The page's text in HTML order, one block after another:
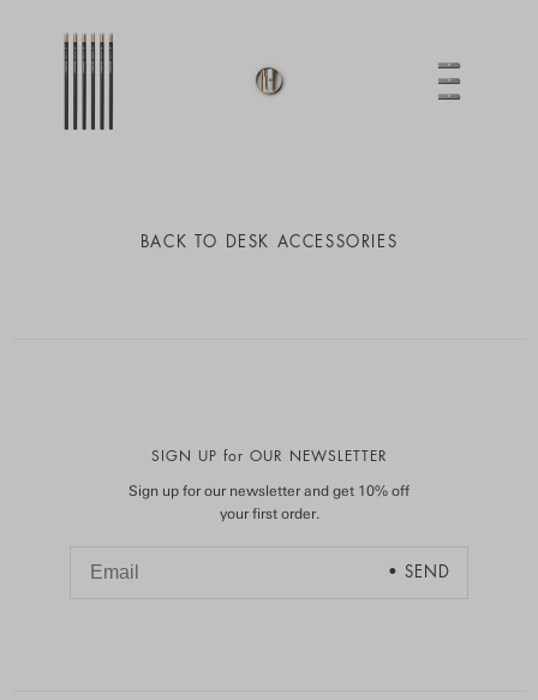
BACK TO DESK ACCESSORIES
SIGN UP for OUR NEWSLETTER
Sign up for our newsletter and get 10% off
your first order.